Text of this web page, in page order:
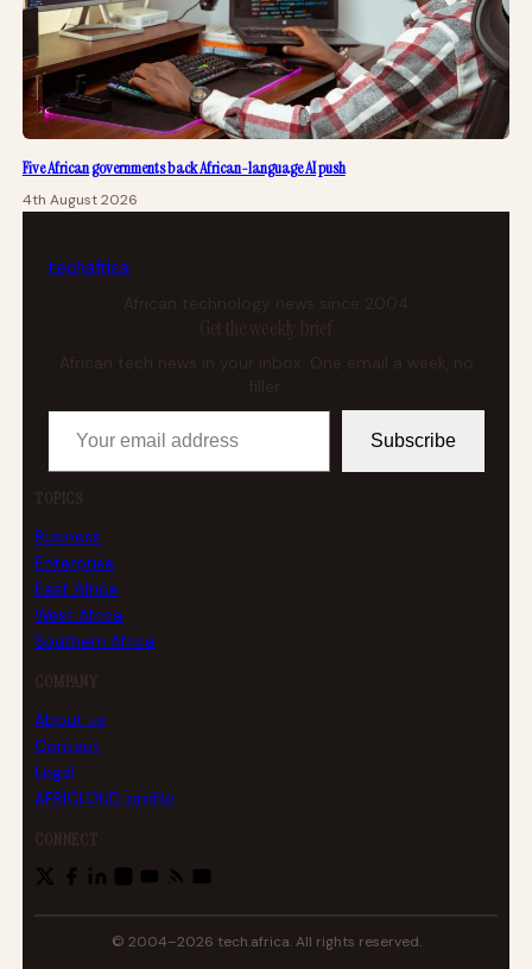
Five African governments back African-language AI push
4th August 2026
techafrica
African technology news since 2004
Get the weekly brief
African tech news in your inbox. One email a week, no
Your email address
Subscribe
TOPICS
Business
Enterprise
East Africa
West Africa
Southern Africa
COMPANY
About us
Contact
Legal
AFRICLOUD profile
CONNECT
© 2004–2026 tech.africa. All rights reserved.